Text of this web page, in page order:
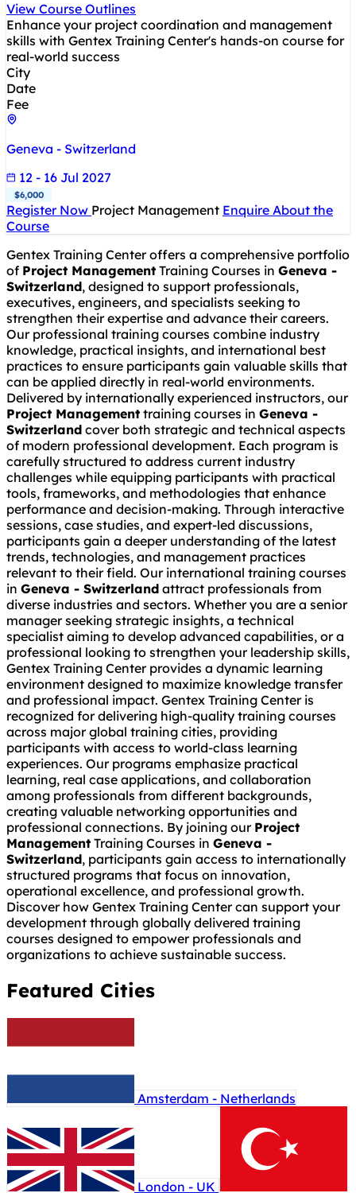
View Course Outlines
Enhance your project coordination and management
skills with Gentex Training Center's hands-on course for
real-world success
City
Date
Fee
Geneva - Switzerland
12 - 16 Jul 2027
$6,000
Register Now Project Management Enquire About the
Course
Gentex Training Center offers a comprehensive portfolio
of Project Management Training Courses in Geneva -
Switzerland, designed to support professionals,
executives, engineers, and specialists seeking to
strengthen their expertise and advance their careers.
Our professional training courses combine industry
knowledge, practical insights, and international best
practices to ensure participants gain valuable skills that
can be applied directly in real-world environments.
Delivered by internationally experienced instructors, our
Project Management training courses in Geneva -
Switzerland cover both strategic and technical aspects
of modern professional development. Each program is
carefully structured to address current industry
challenges while equipping participants with practical
tools, frameworks, and methodologies that enhance
performance and decision-making. Through interactive
sessions, case studies, and expert-led discussions,
participants gain a deeper understanding of the latest
trends, technologies, and management practices
relevant to their field. Our international training courses
in Geneva - Switzerland attract professionals from
diverse industries and sectors. Whether you are a senior
manager seeking strategic insights, a technical
specialist aiming to develop advanced capabilities, or a
professional looking to strengthen your leadership skills,
Gentex Training Center provides a dynamic learning
environment designed to maximize knowledge transfer
and professional impact. Gentex Training Center is
recognized for delivering high-quality training courses
across major global training cities, providing
participants with access to world-class learning
experiences. Our programs emphasize practical
learning, real case applications, and collaboration
among professionals from different backgrounds,
creating valuable networking opportunities and
professional connections. By joining our Project
Management Training Courses in Geneva -
Switzerland, participants gain access to internationally
structured programs that focus on innovation,
operational excellence, and professional growth.
Discover how Gentex Training Center can support your
development through globally delivered training
courses designed to empower professionals and
organizations to achieve sustainable success.
Featured Cities
Amsterdam - Netherlands
London - UK